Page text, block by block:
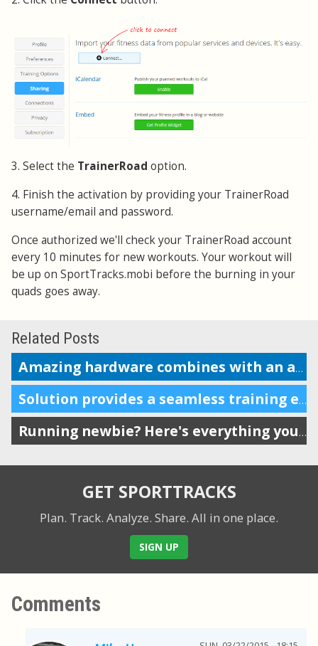
3. Select the TrainerRoad option.
4. Finish the activation by providing your TrainerRoad
username/email and password.
Once authorized we'll check your TrainerRoad account
every 10 minutes for new workouts. Your workout will
be up on SportTracks.mobi before the burning in your
quads goes away.
Related Posts
Amazing hardware combines with an amazing coaching and analysis platform
Solution provides a seamless training experience for endurance athletes
Running newbie? Here's everything you need.
GET SPORTTRACKS
Plan. Track. Analyze. Share. All in one place.
SIGN UP
Comments